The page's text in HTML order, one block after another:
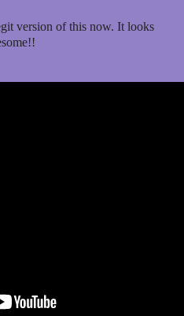
version of this now. It looks